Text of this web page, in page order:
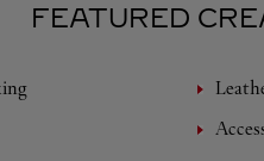
FEATURED